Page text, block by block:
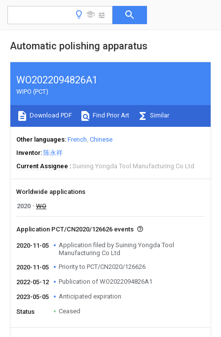
Automatic polishing apparatus
WO2022094826A1
WIPO (PCT)
Download PDF Find Prior Art Similar
Other languages French Chinese
Inventor 陈永祥
Current Assignee
Suining Yongda Tool Manufacturing Co Ltd
Worldwide applications
2020
WO
Application PCT/CN2020/126626 events
2020-11-05
Application filed by Suining Yongda Tool
Manufacturing Co Ltd
2020-11-05
Priority to PCT/CN2020/126626
2022-05-12 Publication of WO2022094826A1
2023-05-05 Anticipated expiration
Status Ceased